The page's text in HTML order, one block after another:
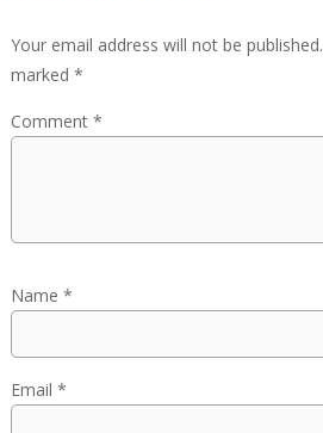
Your email address will not be published.
marked *
Comment *
Name *
Email *